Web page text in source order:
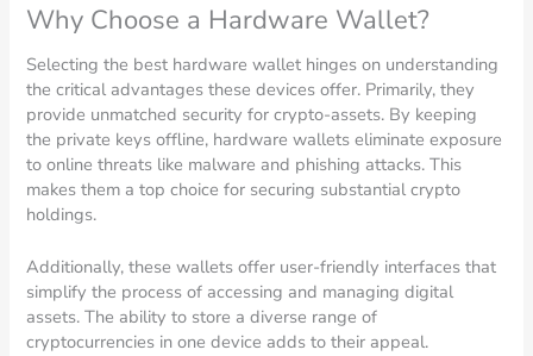
Why Choose a Hardware Wallet?
Selecting the best hardware wallet hinges on understanding
the critical advantages these devices offer. Primarily, they
provide unmatched security for crypto-assets. By keeping
the private keys offline, hardware wallets eliminate exposure
to online threats like malware and phishing attacks. This
makes them a top choice for securing substantial crypto
holdings.
Additionally, these wallets offer user-friendly interfaces that
simplify the process of accessing and managing digital
assets. The ability to store a diverse range of
cryptocurrencies in one device adds to their appeal.